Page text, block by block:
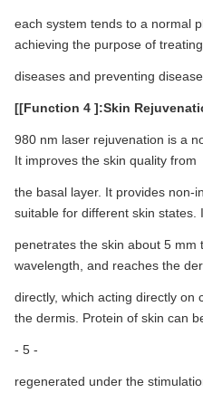
each system tends to a normal
achieving the purpose of treating
diseases and preventing
[[Function 4 ]:Skin
980 nm laser rejuvenation is a
It improves the skin quality from
the basal layer. It provides non-
suitable for different skin states.
penetrates the skin about 5 mm
wavelength, and reaches the
directly, which acting directly on
the dermis. Protein of skin can
- 5 -
regenerated under the